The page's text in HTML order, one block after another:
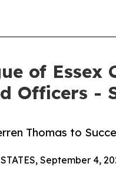
of
Officers -
Thomas to
September 4,